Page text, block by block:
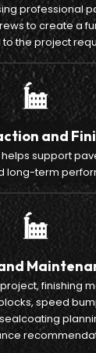
professional
to create a
the project
and
support
long-term
finishing
speed